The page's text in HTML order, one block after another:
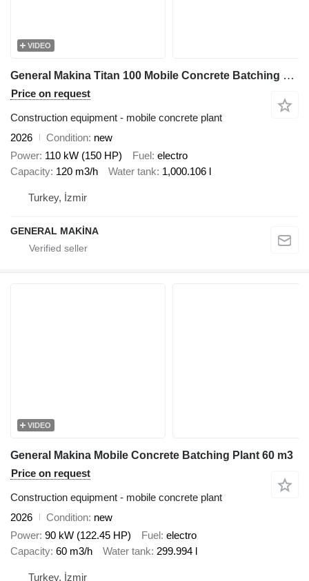
VIDEO
General Makina Titan 100 Mobile Concrete Batching Plant
Price on request
Construction equipment - mobile concrete plant
2026
Condition new
Power 110 kW (150 HP) Fuel electro
Capacity 120 m3/h Water tank 1,000.106 l
Turkey, İzmir
GENERAL MAKİNA
VIDEO
General Makina Mobile Concrete Batching Plant 60 m3
Price on request
Construction equipment - mobile concrete plant
2026
Condition new
Power 90 kW (122.45 HP) Fuel electro
Capacity 60 m3/h Water tank 299.994 l
Turkey, İzmir